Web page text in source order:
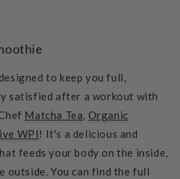
to keep you full,
satisfied after a workout with
Matcha Tea, Organic
WPI! It's a delicious and
feeds your body on the inside,
outside. You can find the full